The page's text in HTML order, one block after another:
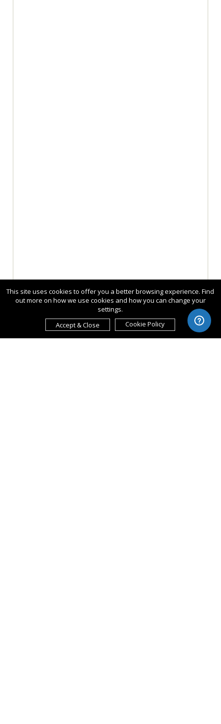
This site uses cookies to offer you a better browsing experience. Find
out more on how we use cookies and how you can change your
settings.
Accept & Close
Cookie Policy